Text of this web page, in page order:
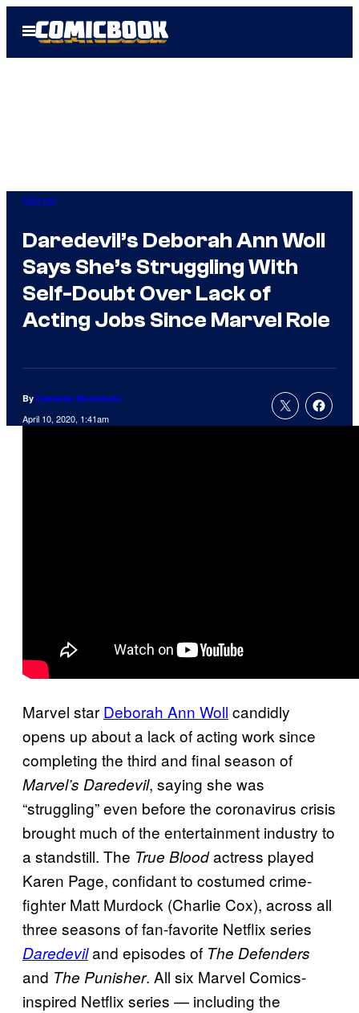
Open
Menu
Marvel
Daredevil’s Deborah Ann Woll
Says She’s Struggling With
Self-Doubt Over Lack of
Acting Jobs Since Marvel Role
By Cameron Bonomolo
April 10, 2020, 1:41am
Marvel star Deborah Ann Woll candidly
opens up about a lack of acting work since
completing the third and final season of
Marvel’s Daredevil, saying she was
“struggling” even before the coronavirus crisis
brought much of the entertainment industry to
a standstill. The True Bloodactress played
Karen Page, confidant to costumed crime-
fighter Matt Murdock (Charlie Cox), across all
three seasons of fan-favorite Netflix series
Daredeviland episodes of The Defenders
and The Punisher. All six Marvel Comics-
inspired Netflix series — including the